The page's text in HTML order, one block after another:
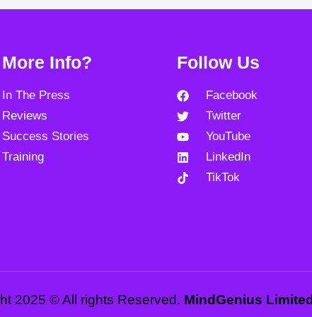
More Info?
In The Press
Reviews
Success Stories
Training
Follow Us
Facebook
Twitter
YouTube
LinkedIn
TikTok
2025 © All rights Reserved. MindGenius Limited